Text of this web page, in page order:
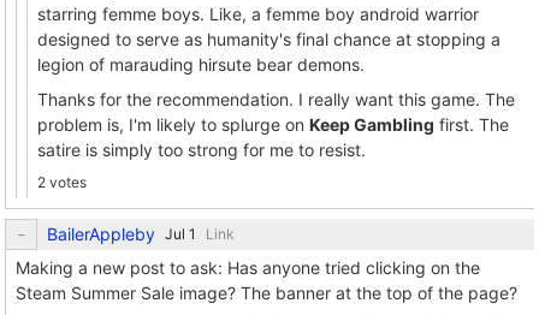
starring femme boys. Like, a femme boy android warrior
designed to serve as humanity's final chance at stopping a
legion of marauding hirsute bear demons.
Thanks for the recommendation. I really want this game. The
problem is, I'm likely to splurge on Keep Gambling first. The
satire is simply too strong for me to resist.
2 votes
BailerAppleby Link
Making a new post to ask: Has anyone tried clicking on the
Steam Summer Sale image? The banner at the top of the page?